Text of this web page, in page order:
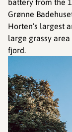
battery from the
Grønne
Horten’s largest
large grassy
fjord.